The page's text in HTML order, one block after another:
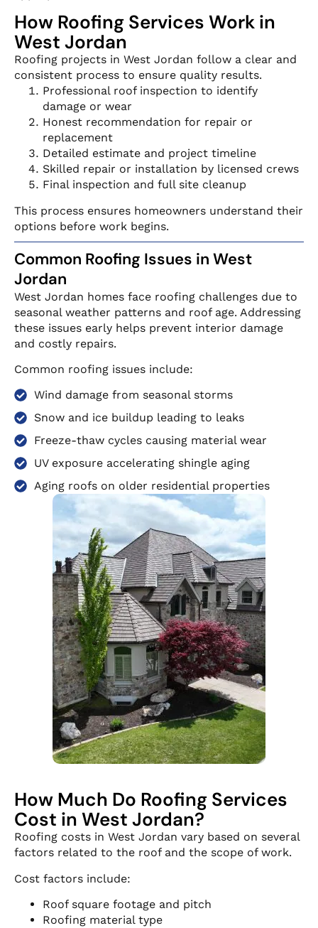
How Roofing Services Work in
West Jordan
Roofing projects in West Jordan follow a clear and
consistent process to ensure quality results.
Professional roof inspection to identify
damage or wear
Honest recommendation for repair or
replacement
Detailed estimate and project timeline
Skilled repair or installation by licensed crews
Final inspection and full site cleanup
This process ensures homeowners understand their
options before work begins.
Common Roofing Issues in West
Jordan
West Jordan homes face roofing challenges due to
seasonal weather patterns and roof age. Addressing
these issues early helps prevent interior damage
and costly repairs.
Common roofing issues include:
Wind damage from seasonal storms
Snow and ice buildup leading to leaks
Freeze-thaw cycles causing material wear
UV exposure accelerating shingle aging
Aging roofs on older residential properties
How Much Do Roofing Services
Cost in West Jordan?
Roofing costs in West Jordan vary based on several
factors related to the roof and the scope of work.
Cost factors include:
Roof square footage and pitch
Roofing material type